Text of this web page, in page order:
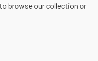
browse our collection or